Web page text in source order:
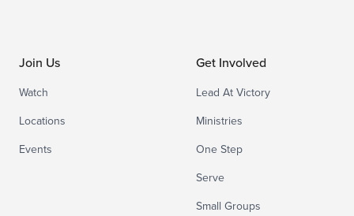
Join Us
Watch
Locations
Events
Get Involved
Lead At Victory
Ministries
One Step
Serve
Small Groups